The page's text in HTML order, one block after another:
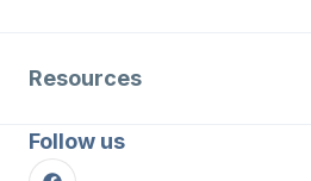
Resources
Follow us